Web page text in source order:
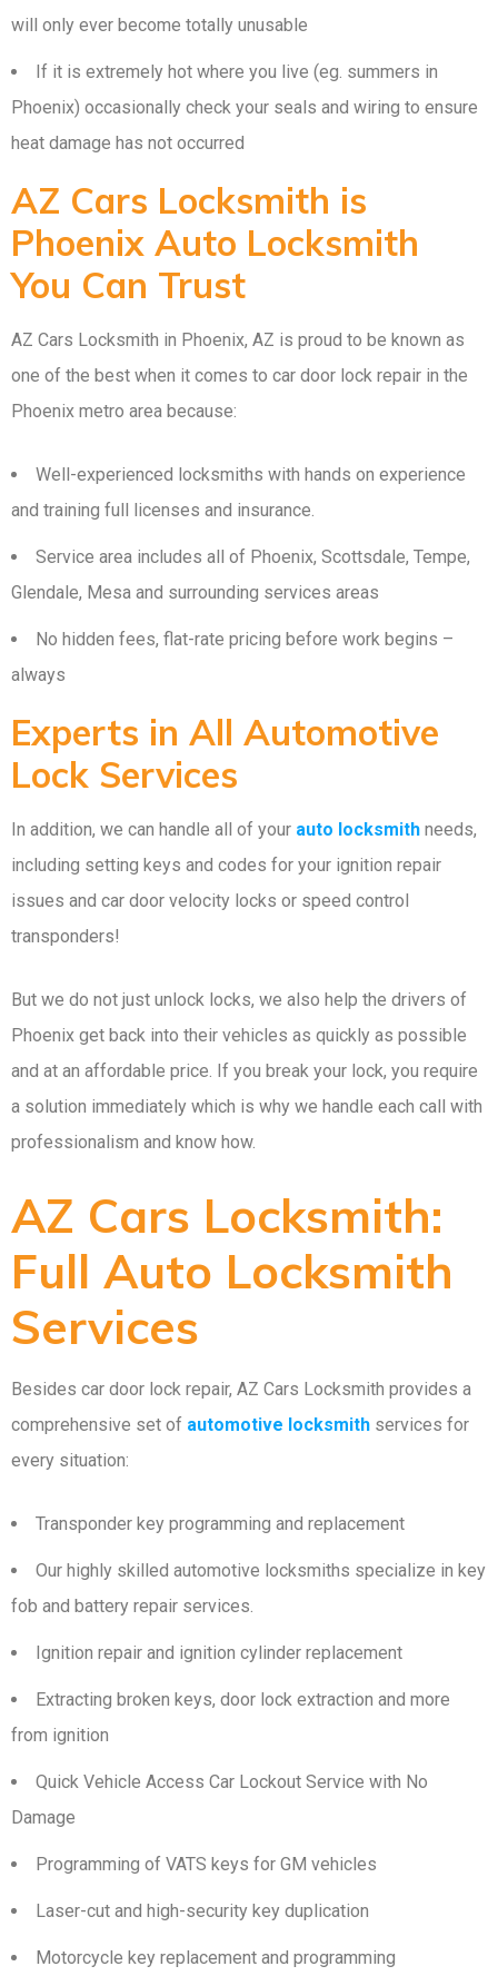
will only ever become totally unusable
If it is extremely hot where you live (eg. summers in
Phoenix) occasionally check your seals and wiring to ensure
heat damage has not occurred
AZ Cars Locksmith is
Phoenix Auto Locksmith
You Can Trust
AZ Cars Locksmith in Phoenix, AZ is proud to be known as
one of the best when it comes to car door lock repair in the
Phoenix metro area because:
Well-experienced locksmiths with hands on experience
and training full licenses and insurance.
Service area includes all of Phoenix, Scottsdale, Tempe,
Glendale, Mesa and surrounding services areas
No hidden fees, flat-rate pricing before work begins –
always
Experts in All Automotive
Lock Services
In addition, we can handle all of your auto locksmith needs,
including setting keys and codes for your ignition repair
issues and car door velocity locks or speed control
transponders!
But we do not just unlock locks, we also help the drivers of
Phoenix get back into their vehicles as quickly as possible
and at an affordable price. If you break your lock, you require
a solution immediately which is why we handle each call with
professionalism and know how.
AZ Cars Locksmith:
Full Auto Locksmith
Services
Besides car door lock repair, AZ Cars Locksmith provides a
comprehensive set of automotive locksmith services for
every situation:
Transponder key programming and replacement
Our highly skilled automotive locksmiths specialize in key
fob and battery repair services.
Ignition repair and ignition cylinder replacement
Extracting broken keys, door lock extraction and more
from ignition
Quick Vehicle Access Car Lockout Service with No
Damage
Programming of VATS keys for GM vehicles
Laser-cut and high-security key duplication
Motorcycle key replacement and programming